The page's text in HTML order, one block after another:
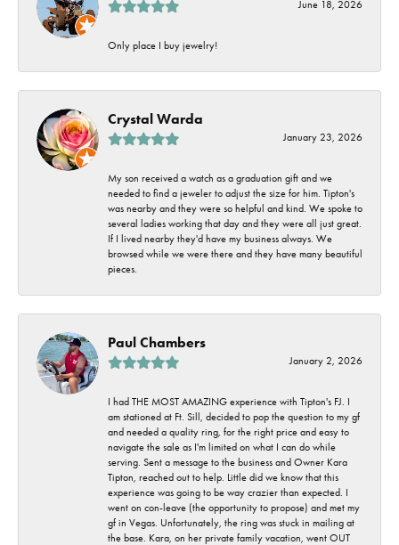
June 18, 2026
Only place I buy jewelry!
Crystal Warda
January 23, 2026
My son received a watch as a graduation gift and we
needed to find a jeweler to adjust the size for him. Tipton's
was nearby and they were so helpful and kind. We spoke to
several ladies working that day and they were all just great.
If I lived nearby they'd have my business always. We
browsed while we were there and they have many beautiful
pieces.
Paul Chambers
January 2, 2026
I had THE MOST AMAZING experience with Tipton's FJ. I
am stationed at Ft. Sill, decided to pop the question to my gf
and needed a quality ring, for the right price and easy to
navigate the sale as I'm limited on what I can do while
serving. Sent a message to the business and Owner Kara
Tipton, reached out to help. Little did we know that this
experience was going to be way crazier than expected. I
went on con-leave (the opportunity to propose) and met my
gf in Vegas. Unfortunately, the ring was stuck in mailing at
the base. Kara, on her private family vacation, went OUT